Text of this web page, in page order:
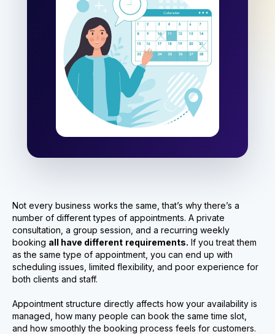
Not every business works the same, that’s why there’s a
number of different types of appointments. A private
consultation, a group session, and a recurring weekly
booking all have different requirements. If you treat them
as the same type of appointment, you can end up with
scheduling issues, limited flexibility, and poor experience for
both clients and staff.
Appointment structure directly affects how your availability is
managed, how many people can book the same time slot,
and how smoothly the booking process feels for customers.